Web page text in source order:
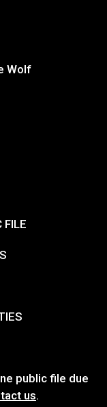
Wolf
FILE
public file due
us.